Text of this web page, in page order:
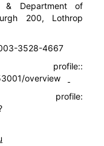
& Department of
200, Lothrop
3528-4667
overview
profile: